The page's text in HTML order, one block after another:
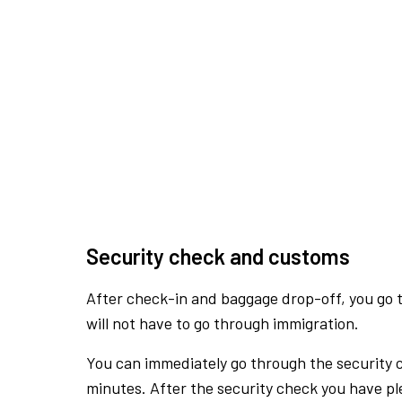
Security check and customs
After check-in and baggage drop-off, you
will not have to go through immigration.
You can immediately go through the
minutes. After the security check you have